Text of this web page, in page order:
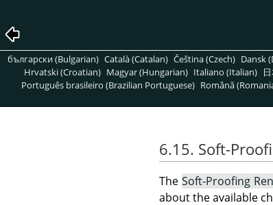
български (Bulgarian) Català (Catalan) Čeština (Czech) Dansk
Hrvatski (Croatian) Magyar (Hungarian) Italiano (Italian)
Português brasileiro (Brazilian Portuguese) Română
6.15. Soft-
TheSoft-Proofing
about the available